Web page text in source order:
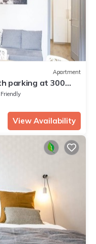
Apartment
parking at 300
View Availability